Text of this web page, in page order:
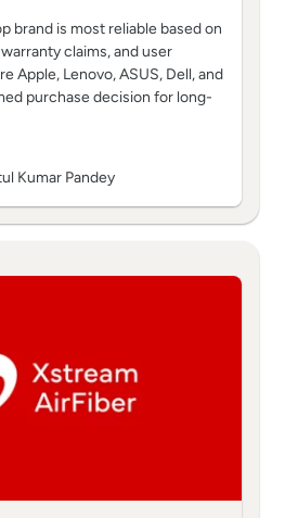
brand is most reliable based on
claims, and user
Apple, Lenovo, ASUS, Dell, and
purchase decision for long-
Kumar Pandey